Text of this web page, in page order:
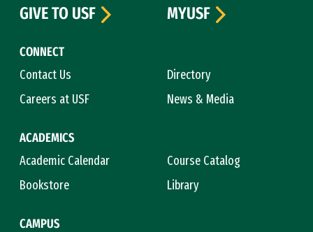
CONNECT
Contact Us
Directory
Careers at USF
News & Media
ACADEMICS
Academic Calendar
Course Catalog
Bookstore
Library
CAMPUS
GIVE TO USF
MYUSF